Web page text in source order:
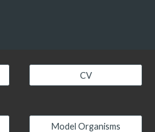
CV
Model Organisms